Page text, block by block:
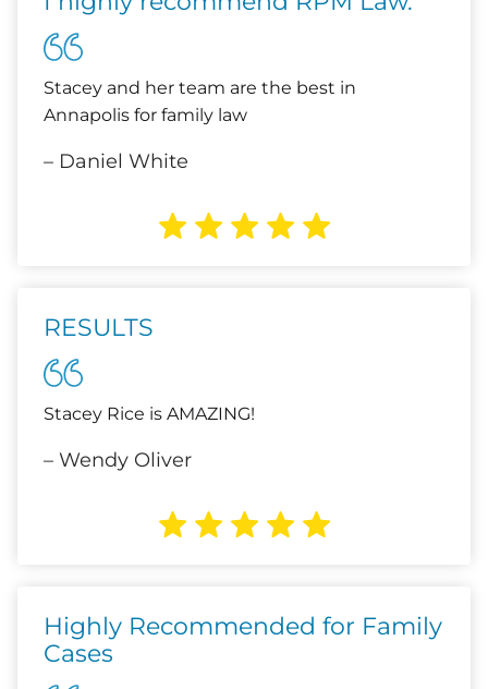
Stacey and her team are the best in
Annapolis for family law
– Daniel White
RESULTS
Stacey Rice is AMAZING!
– Wendy Oliver
Highly Recommended for Family
Cases